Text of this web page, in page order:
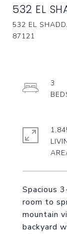
532 EL
532 EL
87121
Spacious
room to
mountain
backyard
3